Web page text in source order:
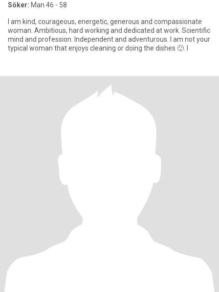
Söker: Man 46 - 58
I am kind, courageous, energetic, generous and compassionate
woman. Ambitious, hard working and dedicated at work. Scientific
mind and profession. Independent and adventurous. I am not your
typical woman that enjoys cleaning or doing the dishes 🙂. I